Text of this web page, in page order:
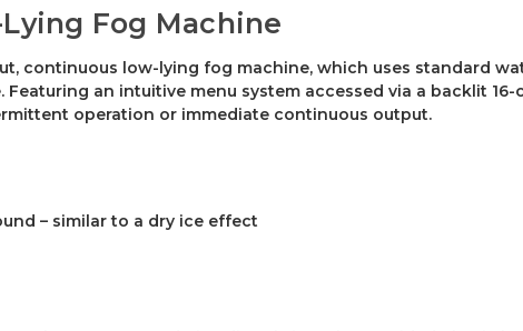
Fog Machine
continuous low-lying fog machine, which uses standard
an intuitive menu system accessed via a backlit
operation or immediate continuous output.
– similar to a dry ice effect